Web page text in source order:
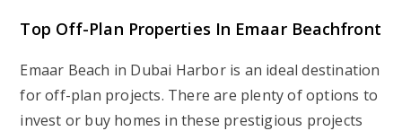
Top Off-Plan Properties In Emaar Beachfront
Emaar Beach in Dubai Harbor is an ideal destination
for off-plan projects. There are plenty of options to
invest or buy homes in these prestigious projects